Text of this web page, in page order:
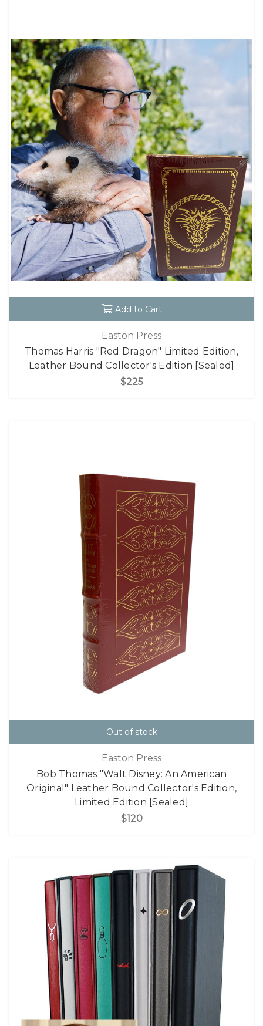
Add to Cart
Easton Press
Thomas Harris "Red Dragon" Limited Edition,
Leather Bound Collector's Edition [Sealed]
$225
Out of stock
Easton Press
Bob Thomas "Walt Disney: An American
Original" Leather Bound Collector's Edition,
Limited Edition [Sealed]
$120